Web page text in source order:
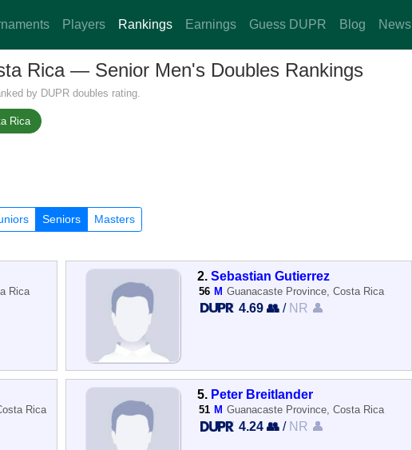
Players Rankings Earnings Guess DUPR Blog News
Rica — Senior Men's Doubles Rankings
by DUPR doubles rating.
Rica
Seniors Masters
Rica
2.Sebastian Gutierrez
56 M Guanacaste Province, Costa Rica
4.69 👥 / NR 👤
Rica
5. Peter Breitlander
51 M Guanacaste Province, Costa Rica
4.24 👥 / NR 👤